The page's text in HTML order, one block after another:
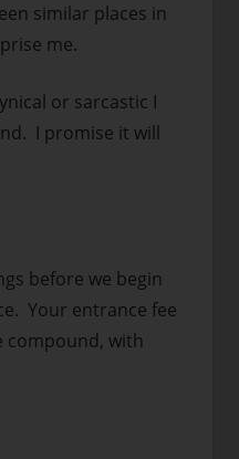
similar places in
me.
or sarcastic I
I promise it will
before we begin
Your entrance fee
compound, with